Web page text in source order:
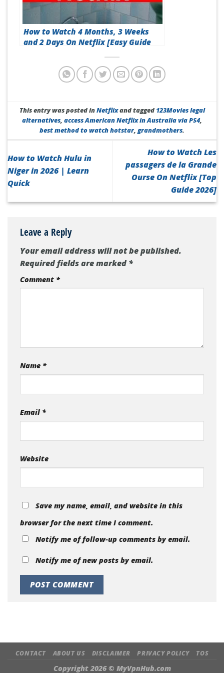
How to Watch 4 Months, 3 Weeks
and 2 Days On Netflix [Easy Guide
This entry was posted inNetflixand tagged 123Movies legal
alternatives, access American Netflix in Australia via PS4,
best method to watch hotstar, grandmothers.
How to Watch Hulu in
Niger in 2026 | Learn
Quick
How to Watch Les
passagers de la Grande
Ourse On Netflix [Top
Guide 2026]
Leave a Reply
Your email address will not be published.
Required fields are marked*
Comment *
Name *
Email *
Website
Save my name, email, and website in this
browser for the next time I comment.
Notify me of follow-up comments by email.
Notify me of new posts by email.
CONTACT ABOUT US DISCLAIMER PRIVACY POLICY TOS
Copyright 2026 © MyVpnHub.com